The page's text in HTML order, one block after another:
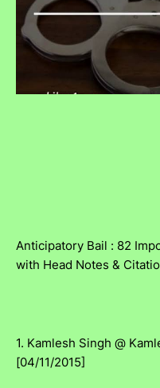
Anticipatory Bail : 82
with Head Notes &
1. Kamlesh Singh @
[04/11/2015]